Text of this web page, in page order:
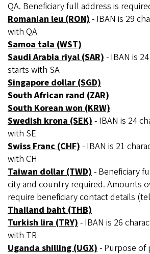
QA. Beneficiary full address is
Romanian leu (RON) - IBAN is 29
with QA
Samoa tala (WST)
Saudi Arabia riyal (SAR) - IBAN is
starts with SA
Singapore dollar (SGD)
South African rand (ZAR)
South Korean won (KRW)
Swedish krona (SEK) - IBAN is 24
with SE
Swiss Franc (CHF) - IBAN is 21
with CH
Taiwan dollar (TWD) - Beneficiary
city and country required. Amounts
require beneficiary contact details
Thailand baht (THB)
Turkish lira (TRY) - IBAN is 26
with TR
Uganda shilling (UGX) - Purpose of